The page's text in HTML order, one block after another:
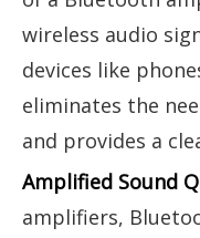
wireless audio
devices like
eliminates the
and provides a
Amplified Sound
amplifiers,